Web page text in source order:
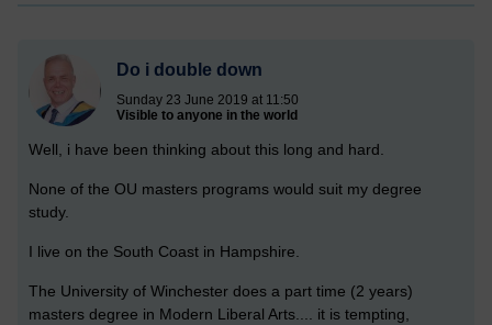
Do i double down
Sunday 23 June 2019 at 11:50
Visible to anyone in the world
Well, i have been thinking about this long and hard.
None of the OU masters programs would suit my degree
study.
I live on the South Coast in Hampshire.
The University of Winchester does a part time (2 years)
masters degree in Modern Liberal Arts.... it is tempting,